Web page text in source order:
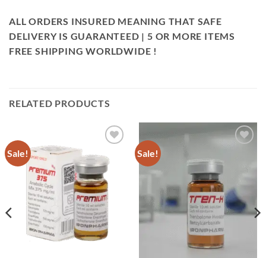
ALL ORDERS INSURED MEANING THAT SAFE
DELIVERY IS GUARANTEED | 5 OR MORE ITEMS
FREE SHIPPING WORLDWIDE !
RELATED PRODUCTS
Sale!
wishlist
Sale!